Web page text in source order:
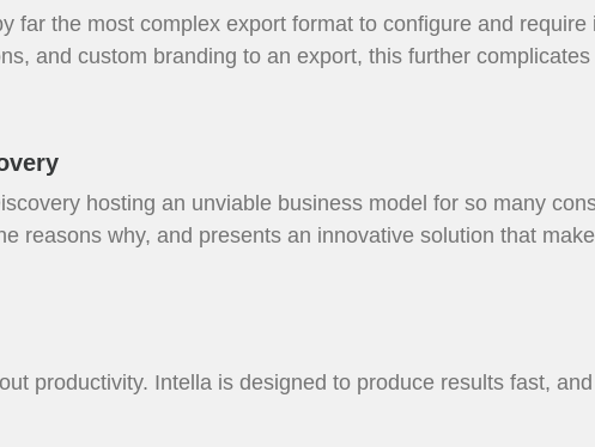
far the most complex export format to configure and
and custom branding to an export, this further
hosting an unviable business model for so many
reasons why, and presents an innovative solution that
productivity. Intella is designed to produce results fast,